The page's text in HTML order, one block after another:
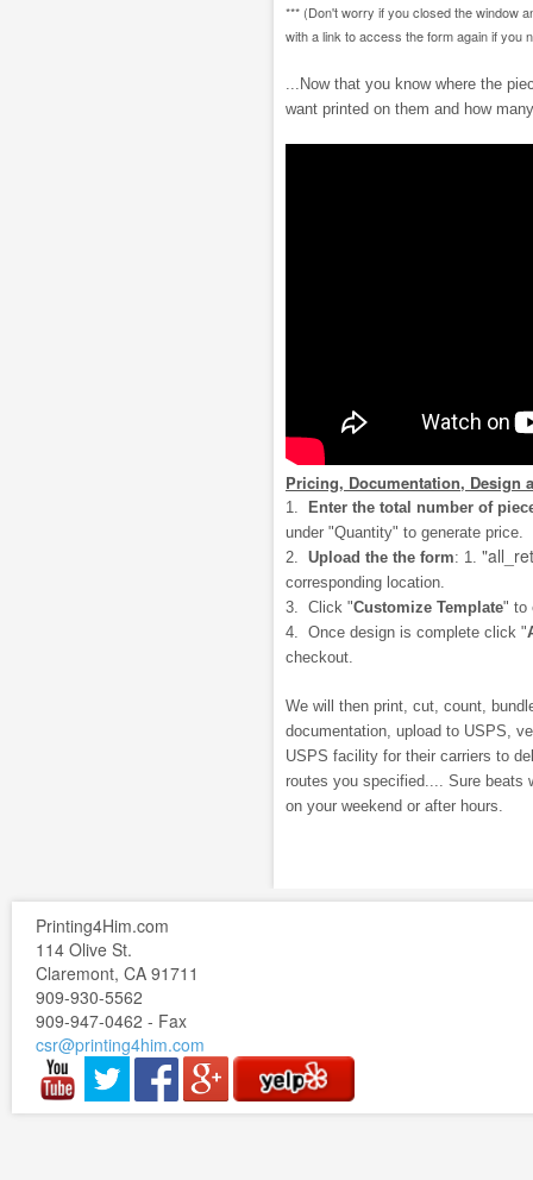
*** (Don't worry if you closed the window
with a link to access the form again if you
...Now that you know where the
want printed on them and how
Pricing, Documentation, Design
1.
Enter the total number of
under "Quantity" to generate price.
2. Upload the the form: 1.
corresponding location.
3. Click "Customize Template" to
4. Once design is complete click "
checkout.
We will then print, cut, count,
documentation, upload to USPS,
USPS facility for their carriers to
routes you specified.... Sure beats
on your weekend or after hours.
Printing4Him.com
114 Olive St.
Claremont, CA 91711
909-930-5562
909-947-0462 - Fax
csr@printing4him.com